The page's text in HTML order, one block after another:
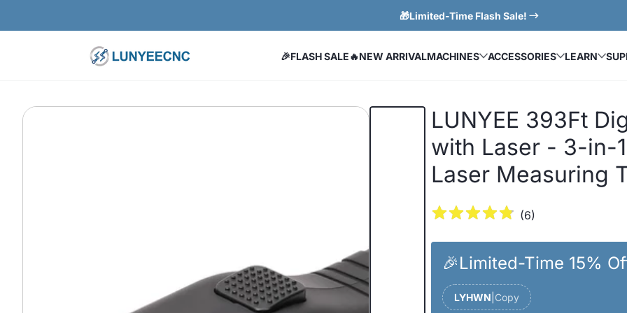
🎁Limited-Time Flash Sale!
🎉FLASH SALE🔥NEW ARRIVALMACHINES ACCESSORIES LEARN
LUNYEE 393Ft
with Laser - 3-in-
Laser Measuring
(6)
🎉Limited-Time 15%
LYHWN Copy